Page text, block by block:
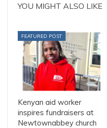
YOU MIGHT ALSO LIKE
FEATURED POST
Kenyan aid worker
inspires fundraisers at
Newtownabbey church